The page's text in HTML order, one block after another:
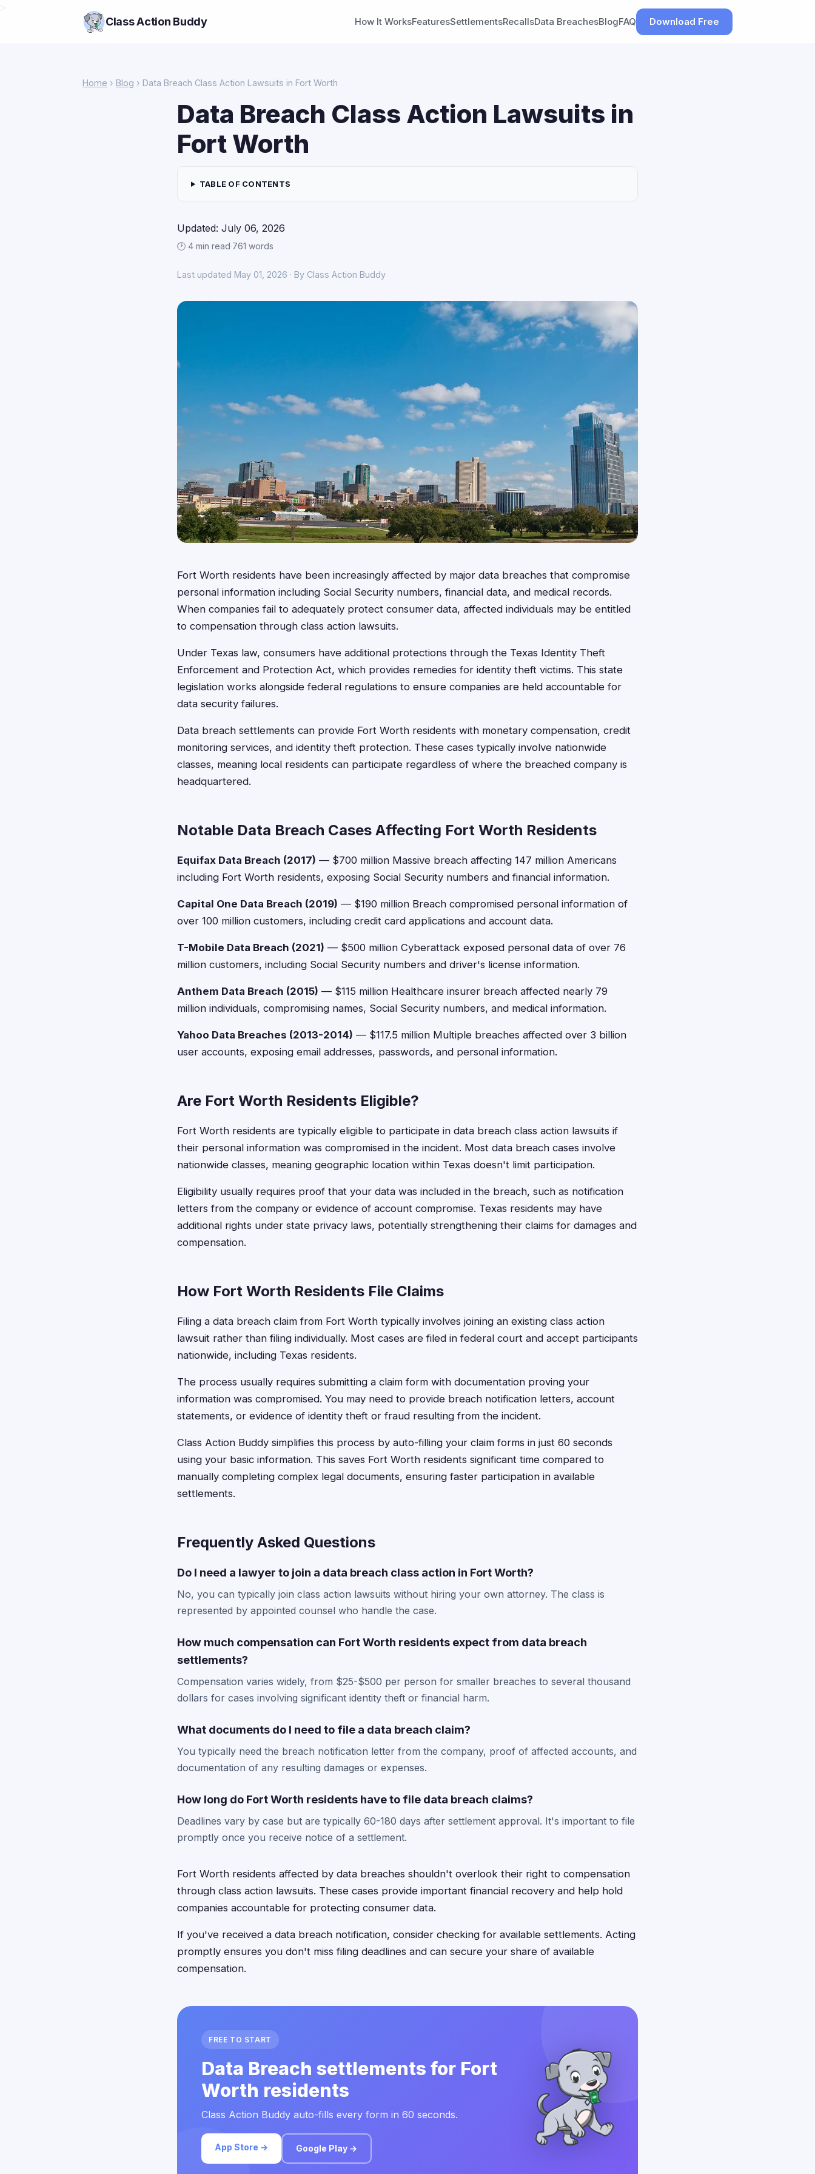
Class Action Buddy How It WorksFeaturesSettlementsRecallsData BreachesBlogFAQ Download Free
Home › Blog › Data Breach Class Action Lawsuits in Fort Worth
Data Breach Class Action Lawsuits in
Fort Worth
TABLE OF CONTENTS
Updated: July 06, 2026
🕑 4 min read·761 words
Last updated May 01, 2026 · By Class Action Buddy
Fort Worth residents have been increasingly affected by major data breaches that compromise
personal information including Social Security numbers, financial data, and medical records.
When companies fail to adequately protect consumer data, affected individuals may be entitled
to compensation through class action lawsuits.
Under Texas law, consumers have additional protections through the Texas Identity Theft
Enforcement and Protection Act, which provides remedies for identity theft victims. This state
legislation works alongside federal regulations to ensure companies are held accountable for
data security failures.
Data breach settlements can provide Fort Worth residents with monetary compensation, credit
monitoring services, and identity theft protection. These cases typically involve nationwide
classes, meaning local residents can participate regardless of where the breached company is
headquartered.
Notable Data Breach Cases Affecting Fort Worth Residents
Equifax Data Breach (2017) — $700 million Massive breach affecting 147 million Americans
including Fort Worth residents, exposing Social Security numbers and financial information.
Capital One Data Breach (2019) — $190 million Breach compromised personal information of
over 100 million customers, including credit card applications and account data.
T-Mobile Data Breach (2021) — $500 million Cyberattack exposed personal data of over 76
million customers, including Social Security numbers and driver's license information.
Anthem Data Breach (2015) — $115 million Healthcare insurer breach affected nearly 79
million individuals, compromising names, Social Security numbers, and medical information.
Yahoo Data Breaches (2013-2014) — $117.5 million Multiple breaches affected over 3 billion
user accounts, exposing email addresses, passwords, and personal information.
Are Fort Worth Residents Eligible?
Fort Worth residents are typically eligible to participate in data breach class action lawsuits if
their personal information was compromised in the incident. Most data breach cases involve
nationwide classes, meaning geographic location within Texas doesn't limit participation.
Eligibility usually requires proof that your data was included in the breach, such as notification
letters from the company or evidence of account compromise. Texas residents may have
additional rights under state privacy laws, potentially strengthening their claims for damages and
compensation.
How Fort Worth Residents File Claims
Filing a data breach claim from Fort Worth typically involves joining an existing class action
lawsuit rather than filing individually. Most cases are filed in federal court and accept participants
nationwide, including Texas residents.
The process usually requires submitting a claim form with documentation proving your
information was compromised. You may need to provide breach notification letters, account
statements, or evidence of identity theft or fraud resulting from the incident.
Class Action Buddy simplifies this process by auto-filling your claim forms in just 60 seconds
using your basic information. This saves Fort Worth residents significant time compared to
manually completing complex legal documents, ensuring faster participation in available
settlements.
Frequently Asked Questions
Do I need a lawyer to join a data breach class action in Fort Worth?
No, you can typically join class action lawsuits without hiring your own attorney. The class is
represented by appointed counsel who handle the case.
How much compensation can Fort Worth residents expect from data breach
settlements?
Compensation varies widely, from $25-$500 per person for smaller breaches to several thousand
dollars for cases involving significant identity theft or financial harm.
What documents do I need to file a data breach claim?
You typically need the breach notification letter from the company, proof of affected accounts, and
documentation of any resulting damages or expenses.
How long do Fort Worth residents have to file data breach claims?
Deadlines vary by case but are typically 60-180 days after settlement approval. It's important to file
promptly once you receive notice of a settlement.
Fort Worth residents affected by data breaches shouldn't overlook their right to compensation
through class action lawsuits. These cases provide important financial recovery and help hold
companies accountable for protecting consumer data.
If you've received a data breach notification, consider checking for available settlements. Acting
promptly ensures you don't miss filing deadlines and can secure your share of available
compensation.
FREE TO START
Data Breach settlements for Fort
Worth residents
Class Action Buddy auto-fills every form in 60 seconds.
App Store → Google Play →